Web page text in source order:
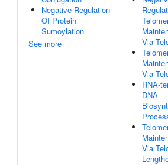
Negative Regulation
Of Protein
Sumoylation
See more
Via
Via
RNA-
DNA
Via